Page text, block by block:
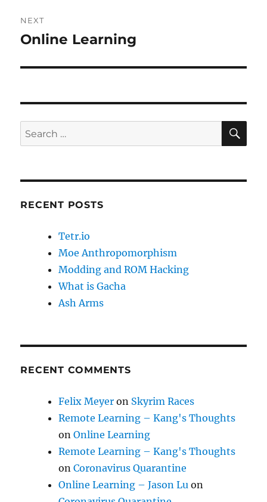
NEXT
Next
Online Learning
Search
for:
RECENT POSTS
Tetr.io
Moe Anthropomorphism
Modding and ROM Hacking
What is Gacha
Ash Arms
RECENT COMMENTS
Felix Meyer on Skyrim Races
Remote Learning – Kang's Thoughts
onOnline Learning
Remote Learning – Kang's Thoughts
onCoronavirus Quarantine
Online Learning – Jason Lu on